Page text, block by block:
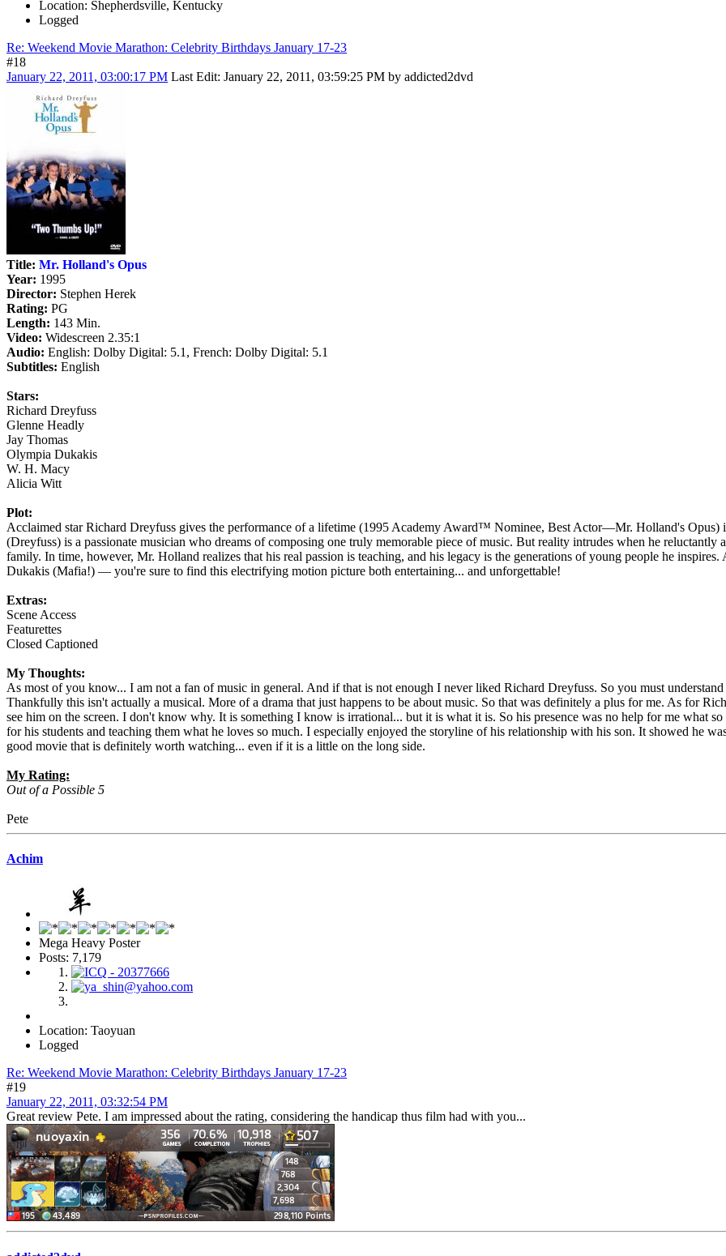
Location: Shepherdsville, Kentucky
Logged
Re: Weekend Movie Marathon: Celebrity Birthdays January 17-23
#18
January 22, 2011, 03:00:17 PM Last Edit: January 22, 2011, 03:59:25 PM by addicted2dvd
Title: Mr. Holland's Opus
Year: 1995
Director: Stephen Herek
Rating: PG
Length: 143 Min.
Video: Widescreen 2.35:1
Audio: English: Dolby Digital: 5.1, French: Dolby Digital: 5.1
Subtitles: English
Stars:
Richard Dreyfuss
Glenne Headly
Jay Thomas
Olympia Dukakis
W. H. Macy
Alicia Witt
Plot:
Acclaimed star Richard Dreyfuss gives the performance of a lifetime (1995 Academy Award™ Nominee, Best Actor—Mr. Holland's
(Dreyfuss) is a passionate musician who dreams of composing one truly memorable piece of music. But reality intrudes when he reluctantly
family. In time, however, Mr. Holland realizes that his real passion is teaching, and his legacy is the generations of young people he
Dukakis (Mafia!) — you're sure to find this electrifying motion picture both entertaining... and unforgettable!
Extras:
Scene Access
Featurettes
Closed Captioned
My Thoughts:
As most of you know... I am not a fan of music in general. And if that is not enough I never liked Richard Dreyfuss. So you must
Thankfully this isn't actually a musical. More of a drama that just happens to be about music. So that was definitely a plus for me. As for
see him on the screen. I don't know why. It is something I know is irrational... but it is what it is. So his presence was no help for me what
for his students and teaching them what he loves so much. I especially enjoyed the storyline of his relationship with his son. It showed he
good movie that is definitely worth watching... even if it is a little on the long side.
My Rating:
Out of a Possible 5
Pete
Achim
Mega Heavy Poster
Posts: 7,179
Location: Taoyuan
Logged
Re: Weekend Movie Marathon: Celebrity Birthdays January 17-23
#19
January 22, 2011, 03:32:54 PM
Great review Pete. I am impressed about the rating, considering the handicap thus film had with you...